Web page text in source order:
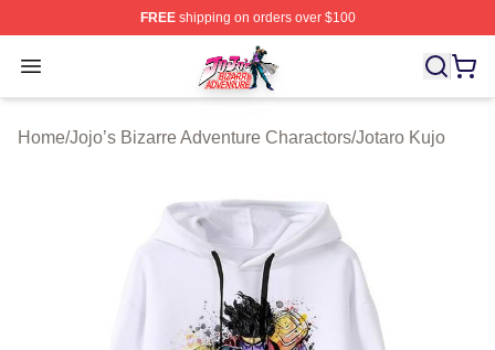
FREEshipping on orders over $100
Open menu
JoJo's Bizarre Adventure Store - Official JoJo's Bizarre
Home/Jojo’s Bizarre Adventure Charactors/Jotaro Kujo